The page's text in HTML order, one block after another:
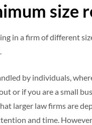
size
in a firm of different
by individuals,
or if you are a small
larger law firms are
and time.